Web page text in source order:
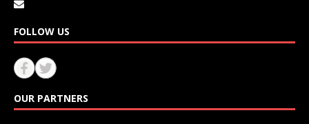
FOLLOW US
OUR PARTNERS